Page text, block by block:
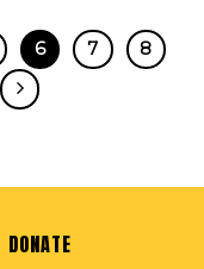
6 7
8
DONATE